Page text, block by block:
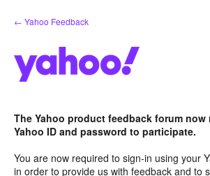
Skip
to
← Yahoo Feedback
The Yahoo product feedback forum now
Yahoo ID and password to participate.
You are now required to sign-in using your
in order to provide us with feedback and to